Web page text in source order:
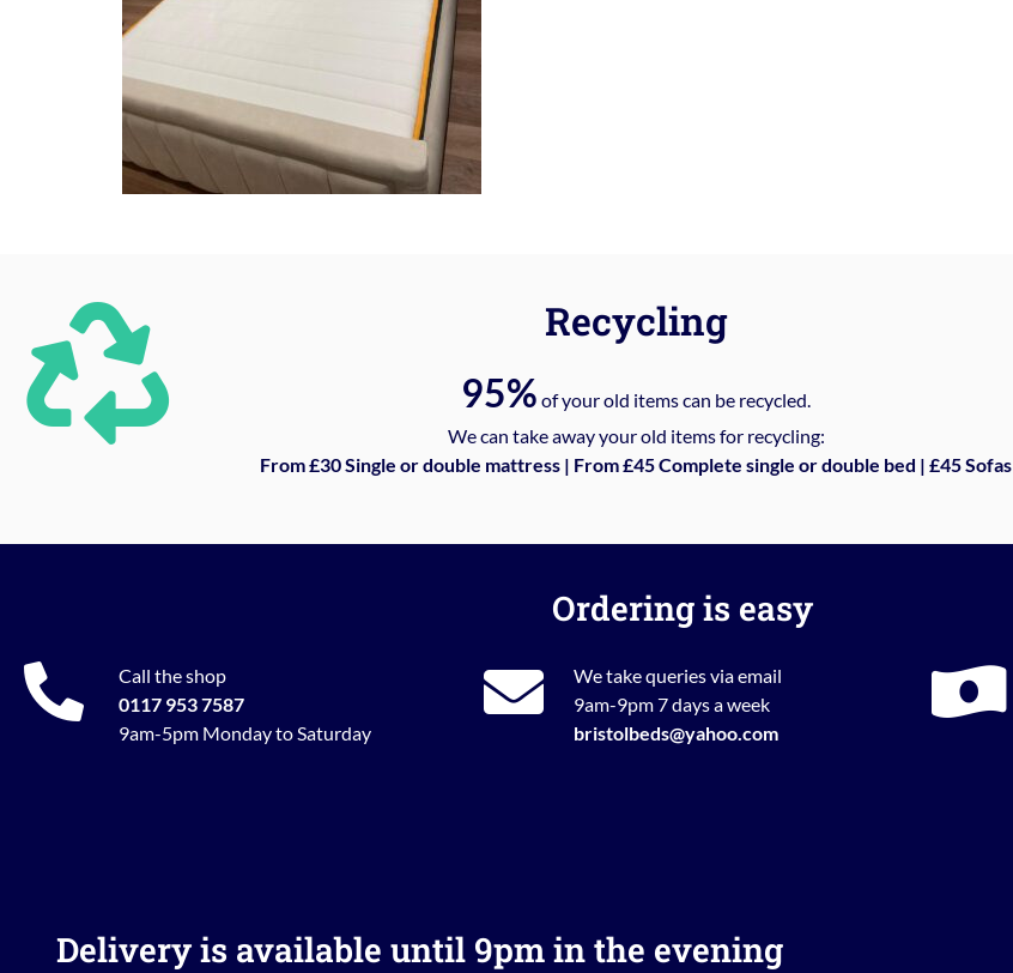
Recycling
95% of your old items can be recycled.
We can take away your old items for recycling:
From £30 Single or double mattress | From £45 Complete single or double bed | £45 Sofas
Ordering is easy
Call the shop
0117 953 7587
9am-5pm Monday to Saturday
We take queries via email
9am-9pm 7 days a week
bristolbeds@yahoo.com
Delivery is available until 9pm in the evening